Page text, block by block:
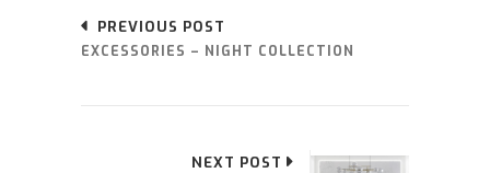
PREVIOUS POST
EXCESSORIES – NIGHT COLLECTION
NEXT POST